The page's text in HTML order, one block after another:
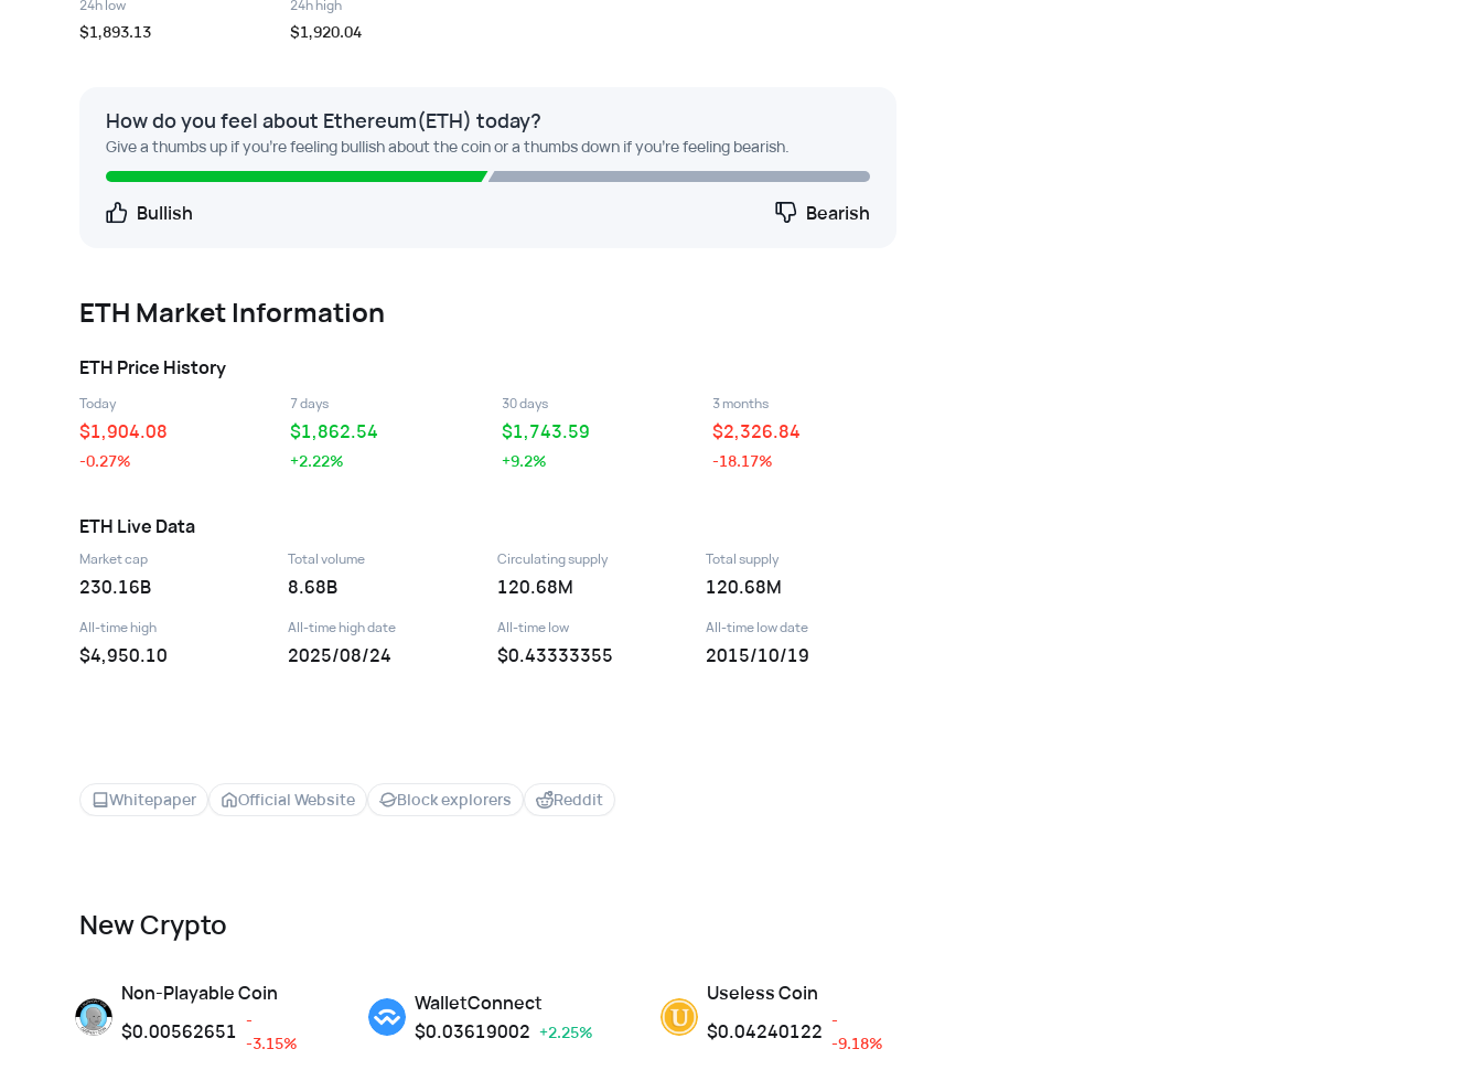
24h low
$1,893.13
24h high
$1,920.04
How do you feel about Ethereum(ETH) today?
Give a thumbs up if you're feeling bullish about the coin or a thumbs down if you're feeling bearish.
Bullish Bearish
ETH Market Information
ETH Price History
Today
$1,904.08
-0.27%
7 days
$1,862.54
+2.22%
30 days
$1,743.59
+9.2%
3 months
$2,326.84
-18.17%
ETH Live Data
Market cap
230.16B
Total volume
8.68B
Circulating supply
120.68M
Total supply
120.68M
All-time high
$4,950.10
All-time high date
2025/08/24
All-time low
$0.43333355
All-time low date
2015/10/19
Whitepaper Official Website Block explorers Reddit
New Crypto
Non-Playable Coin
$0.00562651 -
-3.15%
WalletConnect
$0.03619002 +2.25%
Useless Coin
$0.04240122 -
-9.18%